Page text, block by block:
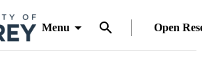
Menu Open